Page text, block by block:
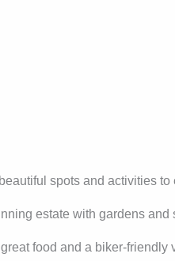
spots and activities to
estate with gardens and
food and a biker-friendly